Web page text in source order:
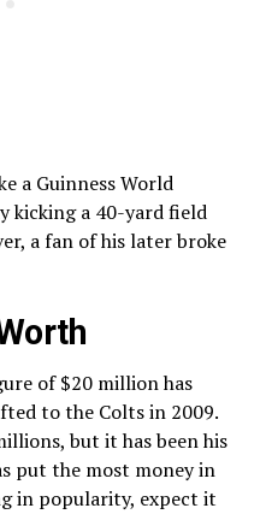
a Guinness World
kicking a 40-yard field
a fan of his later broke
of $20 million has
to the Colts in 2009.
but it has been his
put the most money in
in popularity, expect it